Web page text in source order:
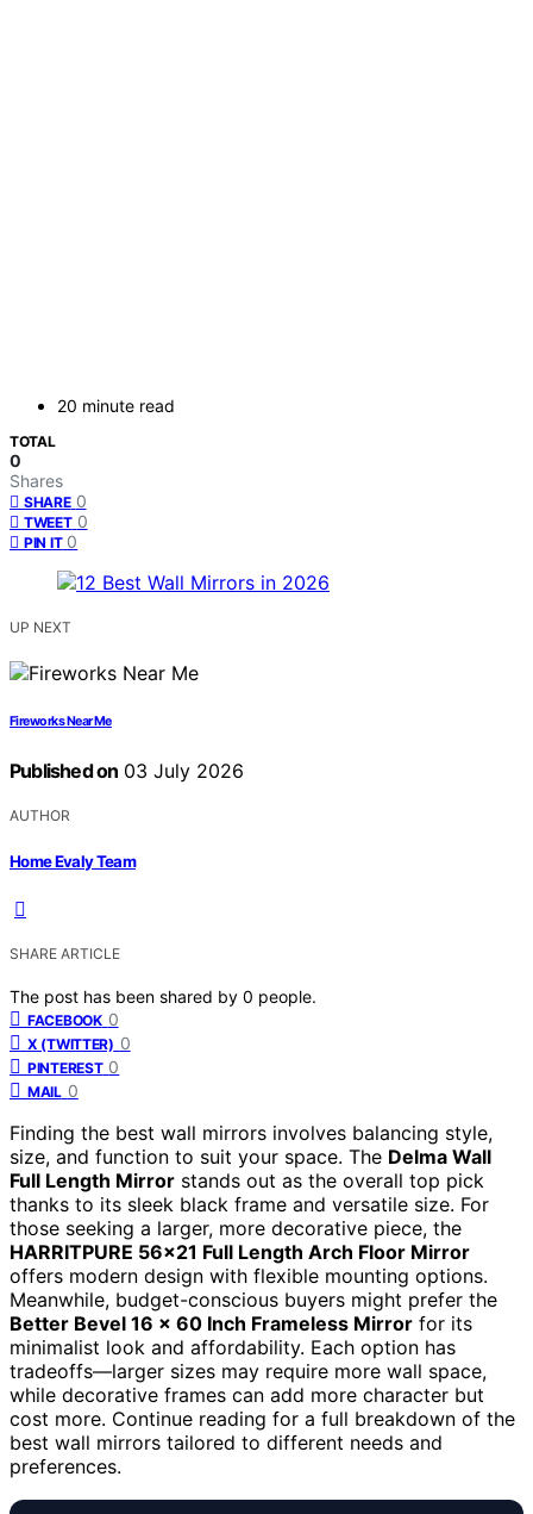
20 minute read
TOTAL
0
Shares
SHARE 0
TWEET 0
PIN IT 0
UP NEXT
Fireworks Near Me
Published on 03 July 2026
AUTHOR
Home Evaly Team
SHARE ARTICLE
The post has been shared by 0 people.
FACEBOOK 0
X (TWITTER) 0
PINTEREST 0
MAIL 0
Finding the best wall mirrors involves balancing style,
size, and function to suit your space. The Delma Wall
Full Length Mirror stands out as the overall top pick
thanks to its sleek black frame and versatile size. For
those seeking a larger, more decorative piece, the
HARRITPURE 56×21 Full Length Arch Floor Mirror
offers modern design with flexible mounting options.
Meanwhile, budget-conscious buyers might prefer the
Better Bevel 16 x 60 Inch Frameless Mirror for its
minimalist look and affordability. Each option has
tradeoffs—larger sizes may require more wall space,
while decorative frames can add more character but
cost more. Continue reading for a full breakdown of the
best wall mirrors tailored to different needs and
preferences.